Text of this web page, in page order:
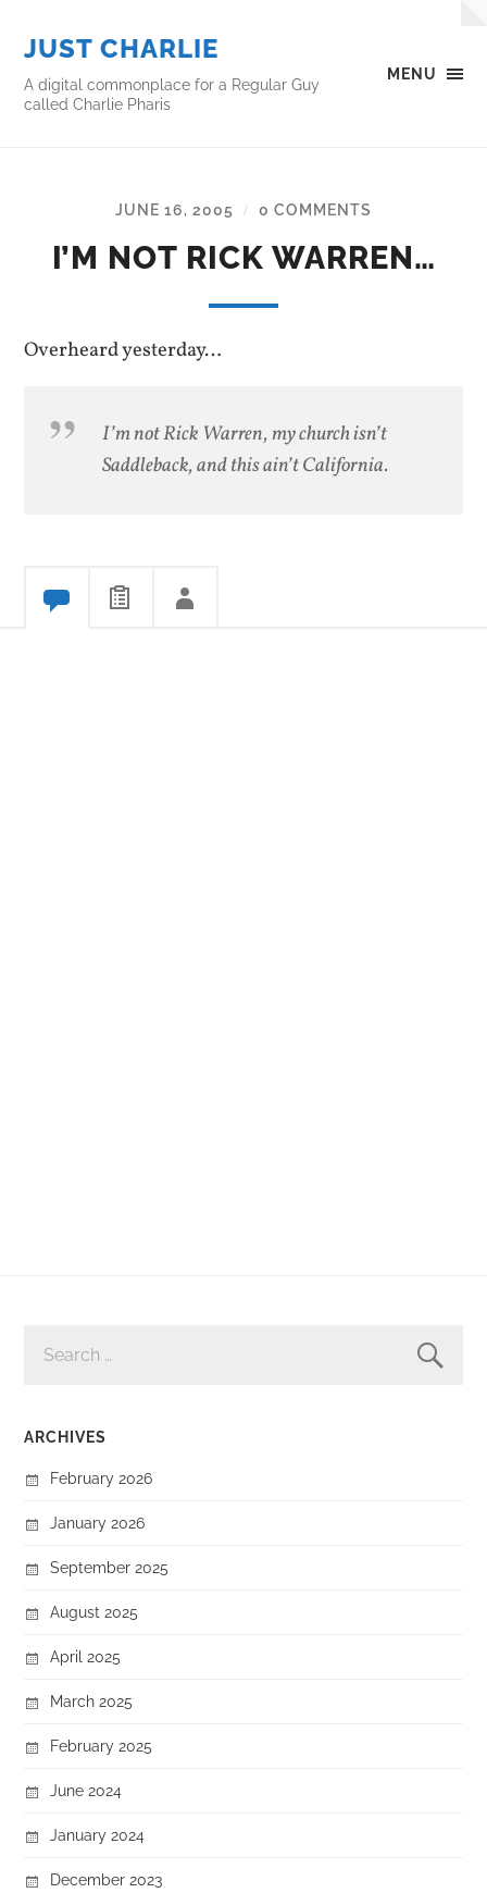
MENU
JUST CHARLIE
A digital commonplace for a Regular Guy
called Charlie Pharis
JUNE 16, 2005 / 0 COMMENTS
I’M NOT RICK WARREN…
Overheard yesterday…
I’m not Rick Warren, my church isn’t
Saddleback, and this ain’t California.
FOR:
ARCHIVES
February 2026
January 2026
September 2025
August 2025
April 2025
March 2025
February 2025
June 2024
January 2024
December 2023